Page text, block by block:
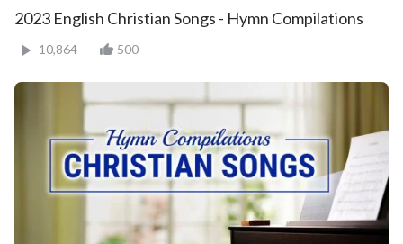
2023 English Christian Songs - Hymn Compilations
10,864 500